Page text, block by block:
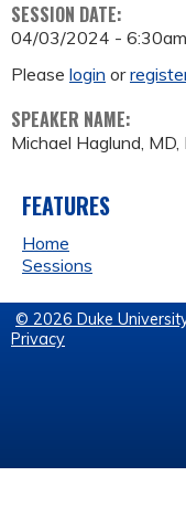
SESSION DATE:
04/03/2024 - 6:30am
Please login or
SPEAKER NAME:
Michael Haglund, MD,
FEATURES
Home
Sessions
© 2026 Duke
Privacy